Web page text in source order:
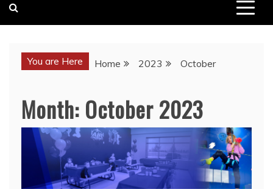
You are Here Home 2023 October
Month: October 2023